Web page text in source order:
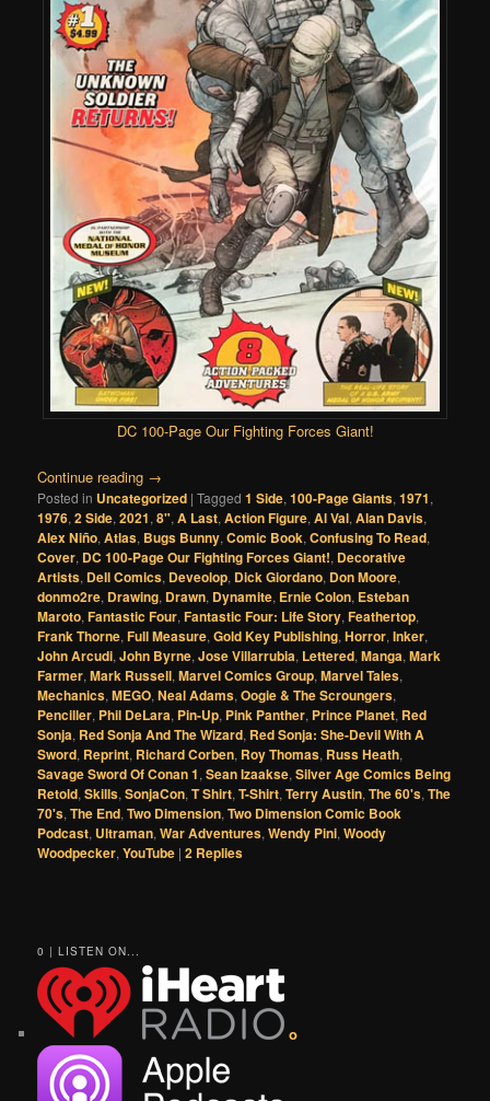
DC 100-Page Our Fighting Forces Giant!
Continue reading →
Posted in Uncategorized |Tagged 1 Side,100-Page Giants,1971,
1976,2 Side,2021,8",A Last,Action Figure,Al Val,Alan Davis,
Alex Niño,Atlas, Bugs Bunny,Comic Book,Confusing To Read,
Cover, DC 100-Page Our Fighting Forces Giant!, Decorative
Artists, Dell Comics, Deveolop, Dick Giordano, Don Moore,
donmo2re, Drawing, Drawn, Dynamite, Ernie Colon, Esteban
Maroto,Fantastic Four,Fantastic Four: Life Story,Feathertop,
Frank Thorne,Full Measure,Gold Key Publishing,Horror,Inker,
John Arcudi,John Byrne,Jose Villarrubia, Lettered,Manga,Mark
Farmer,Mark Russell,Marvel Comics Group,Marvel Tales,
Mechanics,MEGO,Neal Adams,Oogie & The Scroungers,
Penciller, Phil DeLara, Pin-Up, Pink Panther, Prince Planet, Red
Sonja, Red Sonja And The Wizard, Red Sonja: She-Devil With A
Sword, Reprint, Richard Corben, Roy Thomas, Russ Heath,
Savage Sword Of Conan 1,Sean Izaakse,Silver Age Comics Being
Retold,Skills,SonjaCon,T Shirt,T-Shirt,Terry Austin,The 60's,The
70's,The End,Two Dimension,Two Dimension Comic Book
Podcast, Ultraman,War Adventures,Wendy Pini,Woody
Woodpecker,YouTube |2 Replies
0 | LISTEN ON...
o